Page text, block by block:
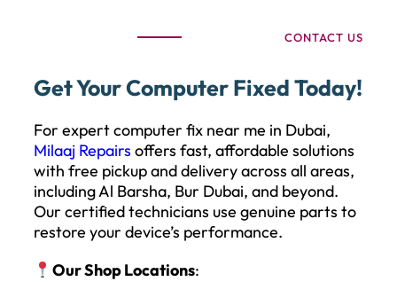
CONTACT US
Get Your Computer Fixed Today!
For expert computer fix near me in Dubai,
Milaaj Repairs offers fast, affordable solutions
with free pickup and delivery across all areas,
including Al Barsha, Bur Dubai, and beyond.
Our certified technicians use genuine parts to
restore your device’s performance.
Our Shop Locations: